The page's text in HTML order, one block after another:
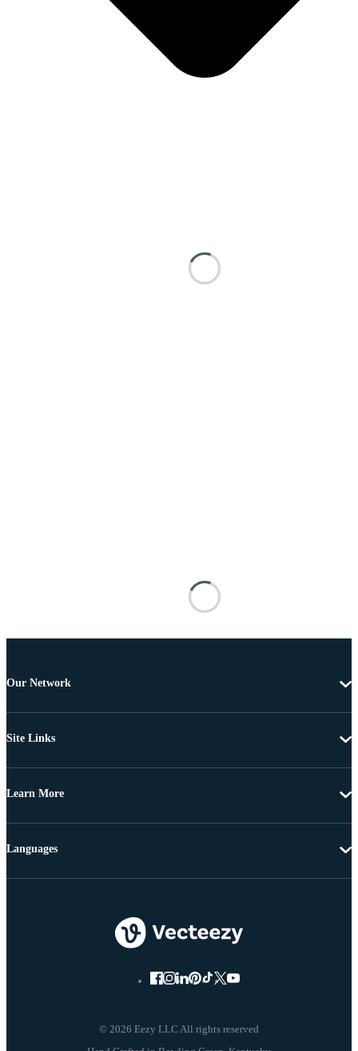
Our Network
Site Links
Learn More
© 2026 Eezy LLC All rights reserved
Languages